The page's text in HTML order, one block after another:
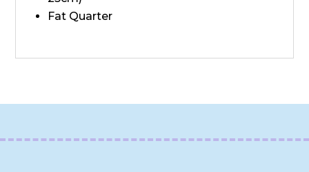
Fat Quarter